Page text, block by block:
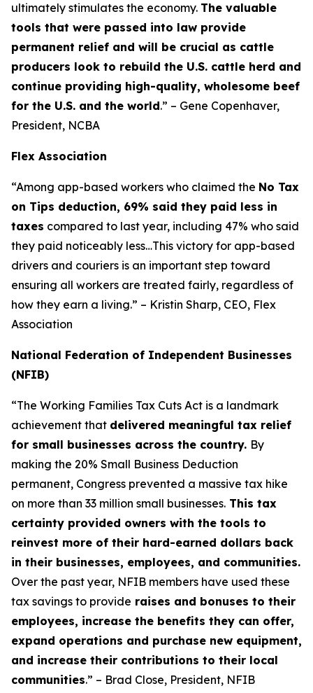
ultimately stimulates the economy. The valuable
tools that were passed into law provide
permanent relief and will be crucial as cattle
producers look to rebuild the U.S. cattle herd and
continue providing high-quality, wholesome beef
for the U.S. and the world.” – Gene Copenhaver,
President, NCBA
Flex Association
“Among app-based workers who claimed the No Tax
on Tips deduction, 69% said they paid less in
taxes compared to last year, including 47% who said
they paid noticeably less…This victory for app-based
drivers and couriers is an important step toward
ensuring all workers are treated fairly, regardless of
how they earn a living.” – Kristin Sharp, CEO, Flex
Association
National Federation of Independent Businesses
(NFIB)
“The Working Families Tax Cuts Act is a landmark
achievement that delivered meaningful tax relief
for small businesses across the country. By
making the 20% Small Business Deduction
permanent, Congress prevented a massive tax hike
on more than 33 million small businesses. This tax
certainty provided owners with the tools to
reinvest more of their hard-earned dollars back
in their businesses, employees, and communities.
Over the past year, NFIB members have used these
tax savings to provide raises and bonuses to their
employees, increase the benefits they can offer,
expand operations and purchase new equipment,
and increase their contributions to their local
communities.” – Brad Close, President, NFIB